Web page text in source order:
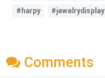
#harpy
#jewelrydisplay
Comments